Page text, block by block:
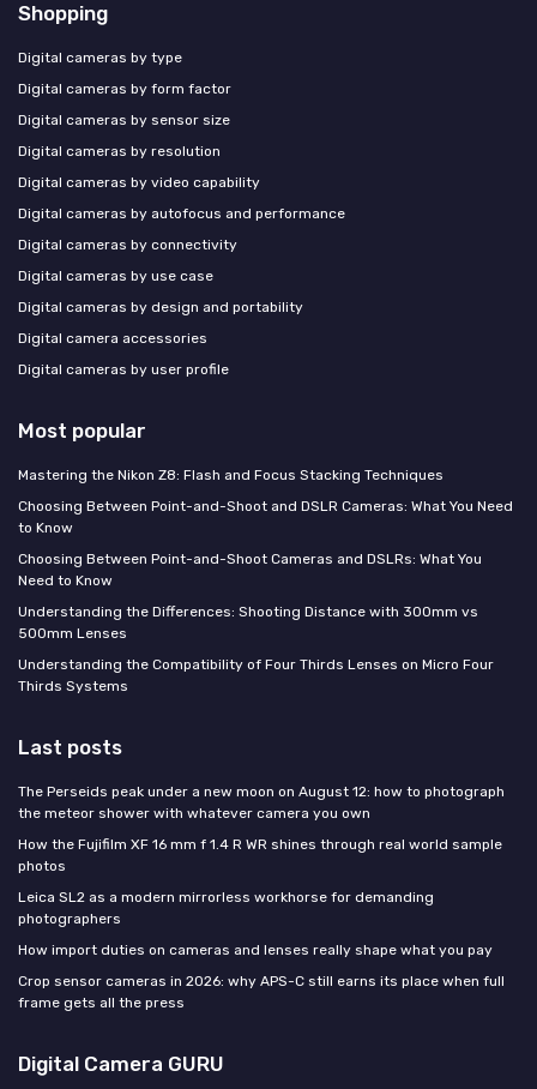
Shopping
Digital cameras by type
Digital cameras by form factor
Digital cameras by sensor size
Digital cameras by resolution
Digital cameras by video capability
Digital cameras by autofocus and performance
Digital cameras by connectivity
Digital cameras by use case
Digital cameras by design and portability
Digital camera accessories
Digital cameras by user profile
Most popular
Mastering the Nikon Z8: Flash and Focus Stacking Techniques
Choosing Between Point-and-Shoot and DSLR Cameras: What You Need
to Know
Choosing Between Point-and-Shoot Cameras and DSLRs: What You
Need to Know
Understanding the Differences: Shooting Distance with 300mm vs
500mm Lenses
Understanding the Compatibility of Four Thirds Lenses on Micro Four
Thirds Systems
Last posts
The Perseids peak under a new moon on August 12: how to photograph
the meteor shower with whatever camera you own
How the Fujifilm XF 16 mm f 1.4 R WR shines through real world sample
photos
Leica SL2 as a modern mirrorless workhorse for demanding
photographers
How import duties on cameras and lenses really shape what you pay
Crop sensor cameras in 2026: why APS-C still earns its place when full
frame gets all the press
Digital Camera GURU